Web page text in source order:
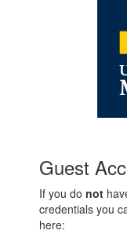
Guest
If you do not
credentials you
here: